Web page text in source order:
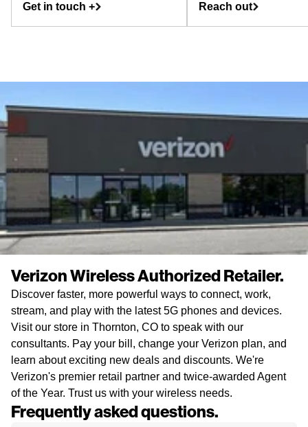
Get in touch +
Reach out
Verizon Wireless Authorized Retailer.
Discover faster, more powerful ways to connect, work,
stream, and play with the latest 5G phones and devices.
Visit our store in Thornton, CO to speak with our
consultants. Pay your bill, change your Verizon plan, and
learn about exciting new deals and discounts. We're
Verizon's premier retail partner and twice-awarded Agent
of the Year. Trust us with your wireless needs.
Frequently asked questions.